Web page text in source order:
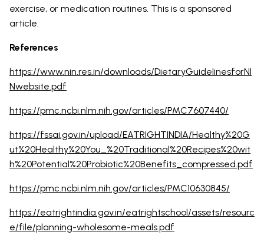
exercise, or medication routines. This is a sponsored
article.
References
https://www.nin.res.in/downloads/DietaryGuidelinesforNI
Nwebsite.pdf
https://pmc.ncbi.nlm.nih.gov/articles/PMC7607440/
https://fssai.gov.in/upload/EATRIGHTINDIA/Healthy%20G
ut%20Healthy%20You_%20Traditional%20Recipes%20wit
h%20Potential%20Probiotic%20Benefits_compressed.pdf
https://pmc.ncbi.nlm.nih.gov/articles/PMC10630845/
https://eatrightindia.gov.in/eatrightschool/assets/resourc
e/file/planning-wholesome-meals.pdf